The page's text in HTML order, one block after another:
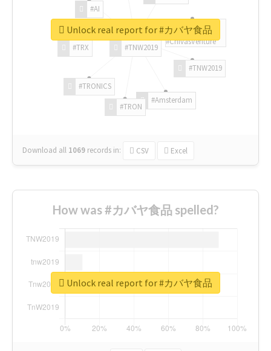
#TNW2019
#TNW2019
#Amsterdam
#TRON
#TRONICS
#TRX
#AI
#ChivasVenture
Download all 1069 records in: CSV Excel
Unlock real report for #カバヤ食品
How was #カバヤ食品 spelled?
Unlock real report for #カバヤ食品